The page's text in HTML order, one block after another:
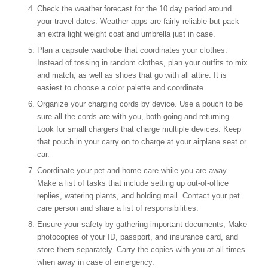
Check the weather forecast for the 10 day period around
your travel dates. Weather apps are fairly reliable but pack
an extra light weight coat and umbrella just in case.
Plan a capsule wardrobe that coordinates your clothes.
Instead of tossing in random clothes, plan your outfits to mix
and match, as well as shoes that go with all attire. It is
easiest to choose a color palette and coordinate.
Organize your charging cords by device. Use a pouch to be
sure all the cords are with you, both going and returning.
Look for small chargers that charge multiple devices. Keep
that pouch in your carry on to charge at your airplane seat or
car.
Coordinate your pet and home care while you are away.
Make a list of tasks that include setting up out-of-office
replies, watering plants, and holding mail. Contact your pet
care person and share a list of responsibilities.
Ensure your safety by gathering important documents, Make
photocopies of your ID, passport, and insurance card, and
store them separately. Carry the copies with you at all times
when away in case of emergency.